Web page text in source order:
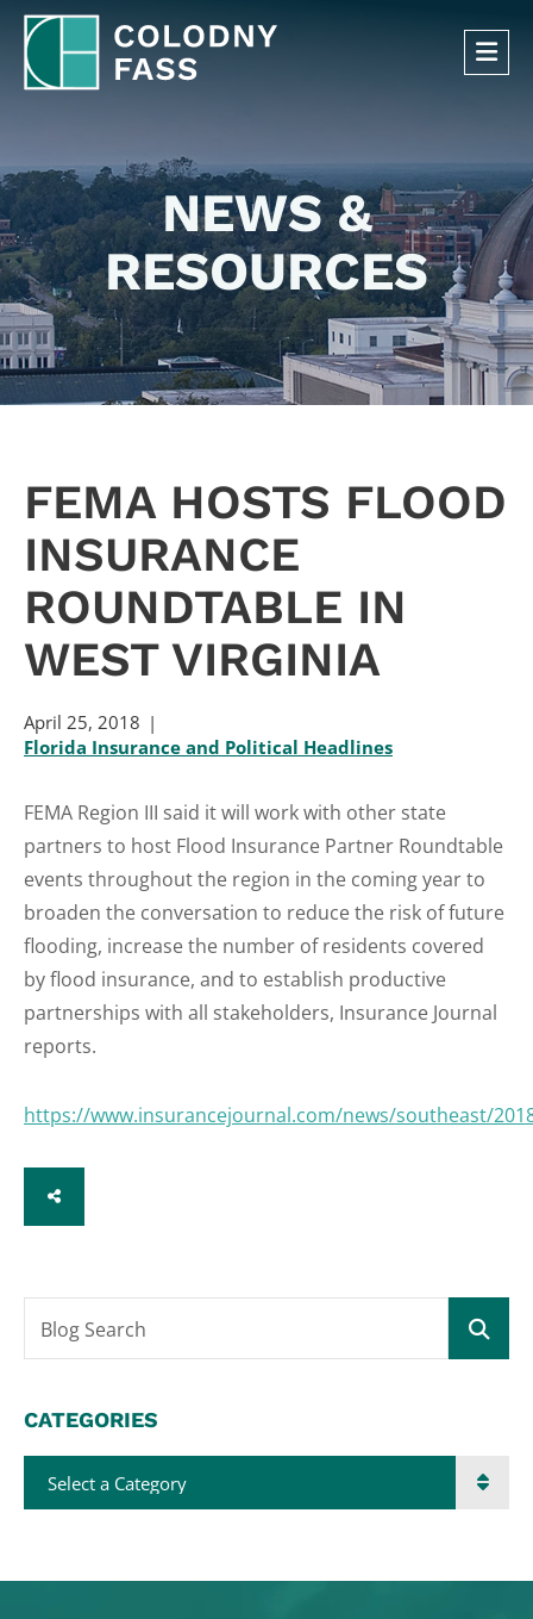
NEWS &
RESOURCES
FEMA HOSTS FLOOD
INSURANCE
ROUNDTABLE IN
WEST VIRGINIA
April 25, 2018
Florida Insurance and Political Headlines
FEMA Region III said it will work with other state
partners to host Flood Insurance Partner Roundtable
events throughout the region in the coming year to
broaden the conversation to reduce the risk of future
flooding, increase the number of residents covered
by flood insurance, and to establish productive
partnerships with all stakeholders, Insurance Journal
reports.
https://www.insurancejournal.com/news/southeast/
SHARE
Blog Search
CATEGORIES
Categories